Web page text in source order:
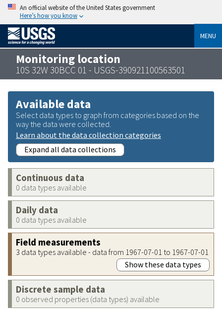
An official website of the United States government
Here’s how you know
MENU
Monitoring location
10S 32W 30BCC 01 - USGS-390921100563501
Available data
Select data types to graph from categories based on the
way the data were collected.
Learn about the data collection categories
Expand all data collections
Continuous data
0 data types available
Daily data
0 data types available
Field measurements
3 data types available - data from 1967-07-01 to 1967-07-01
Show these data types
Discrete sample data
0 observed properties (data types) available